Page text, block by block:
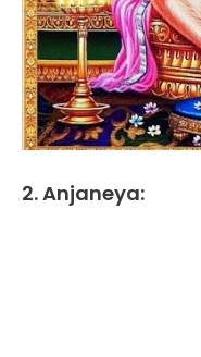
2. Anjaneya: